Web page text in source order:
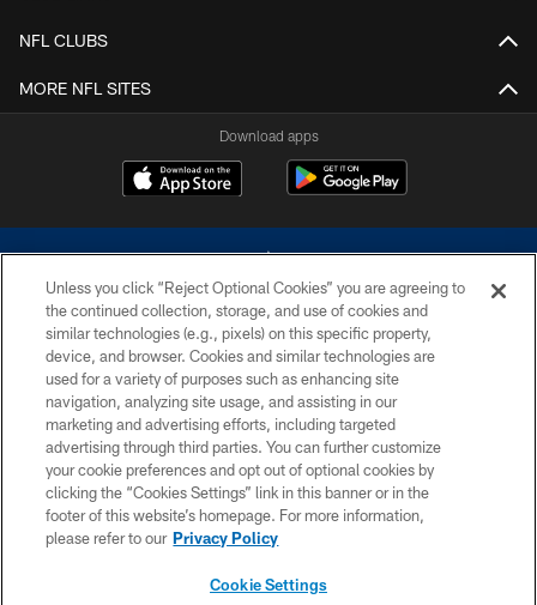
NFL CLUBS
MORE NFL SITES
Download apps
©2026 Dallas Cowboys. All rights reserved. Do not duplicate in any form
without permission of the Dallas Cowboys. The Dallas Cowboys
Cheerleaders will not initiate contact with any person to request personal or
financial information.
PRIVACY POLICY
ACCESSIBILITY
SITE MAP
Unless you click “Reject Optional Cookies” you are agreeing to
the continued collection, storage, and use of cookies and
similar technologies (e.g., pixels) on this specific property,
device, and browser. Cookies and similar technologies are
used for a variety of purposes such as enhancing site
navigation, analyzing site usage, and assisting in our
marketing and advertising efforts, including targeted
advertising through third parties. You can further customize
your cookie preferences and opt out of optional cookies by
clicking the “Cookies Settings” link in this banner or in the
footer of this website’s homepage. For more information,
please refer to our Privacy Policy
Cookie Settings